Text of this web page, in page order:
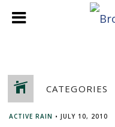
CATEGORIES
ACTIVE RAIN • JULY 10, 2010